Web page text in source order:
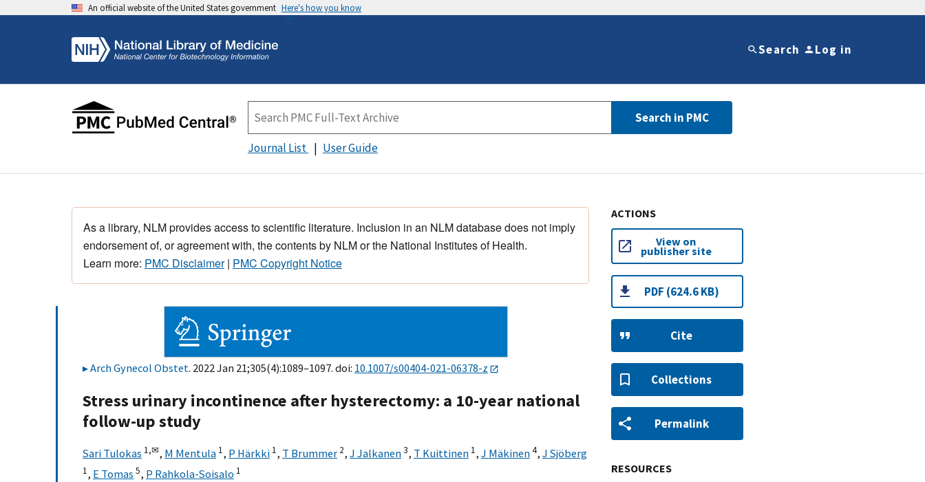
An official website of the United States government Here's how you know
Search Log in
Search in PMC
Journal List User Guide
As a library, NLM provides access to scientific literature. Inclusion in an NLM database does not imply
endorsement of, or agreement with, the contents by NLM or the National Institutes of Health.
Learn more: PMC Disclaimer| PMC Copyright Notice
Arch Gynecol Obstet. 2022 Jan 21;305(4):1089–1097. doi: 10.1007/s00404-021-06378-z
Stress urinary incontinence after hysterectomy: a 10-year national
follow-up study
Sari Tulokas 1,✉, M Mentula 1, P Härkki 1, T Brummer 2, J Jalkanen3, T Kuittinen 1, J Mäkinen4, J Sjöberg
1, E Tomas 5, P Rahkola-Soisalo 1
ACTIONS
View on
publisher site
PDF (624.6 KB)
Cite
Collections
Permalink
RESOURCES